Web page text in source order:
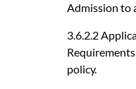
Admission to
3.6.2.2
policy.